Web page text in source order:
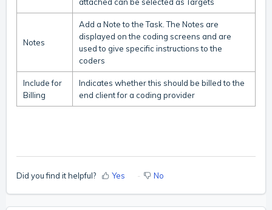
attached can be selected as Targets
Notes
Add a Note to the Task. The Notes are
displayed on the coding screens and are
used to give specific instructions to the
coders
Include for
Billing
Indicates whether this should be billed to the
end client for a coding provider
Did you find it helpful? Yes No